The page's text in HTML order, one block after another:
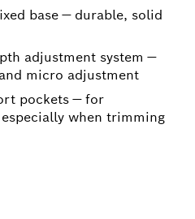
base — durable, solid
adjustment system —
micro adjustment
pockets — for
when trimming